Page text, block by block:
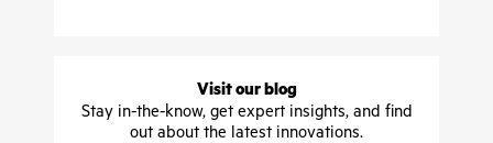
Visit our blog
Stay in-the-know, get expert insights, and find
out about the latest innovations.